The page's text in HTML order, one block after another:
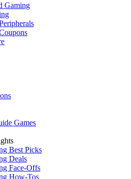
Gaming
Games
Best Picks
Deals
Face-Offs
How-Tos